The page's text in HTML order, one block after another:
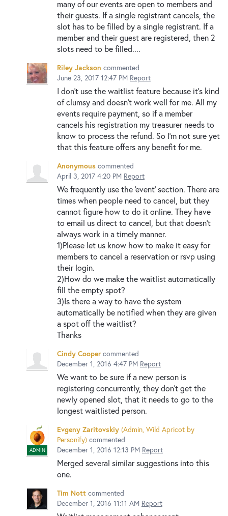
many of our events are open to members and
their guests. If a single registrant cancels, the
slot has to be filled by a single registrant. If a
member and their guest are registered, then 2
slots need to be filled....
Riley Jackson commented
June 23, 2017 12:47 PM Report
I don't use the waitlist feature because it's kind
of clumsy and doesn't work well for me. All my
events require payment, so if a member
cancels his registration my treasurer needs to
know to process the refund. So I'm not sure yet
that this feature offers any benefit for me.
Anonymous commented
April 3, 2017 4:20 PM Report
We frequently use the 'event' section. There are
times when people need to cancel, but they
cannot figure how to do it online. They have
to email us direct to cancel, but that doesn't
always work in a timely manner.
1)Please let us know how to make it easy for
members to cancel a reservation or rsvp using
their login.
2)How do we make the waitlist automatically
fill the empty spot?
3)Is there a way to have the system
automatically be notified when they are given
a spot off the waitlist?
Thanks
Cindy Cooper commented
December 1, 2016 4:47 PM Report
We want to be sure if a new person is
registering concurrently, they don't get the
newly opened slot, that it needs to go to the
longest waitlisted person.
ADMIN
Evgeny Zaritovskiy (Admin, Wild Apricot by
Personify) commented
December 1, 2016 12:13 PM Report
Merged several similar suggestions into this
one.
Tim Nott commented
December 1, 2016 11:11 AM Report